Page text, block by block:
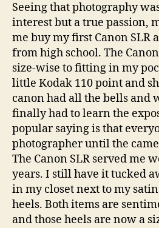
Seeing that photography
interest but a true passion,
me buy my first Canon SLR
from high school. The
size-wise to fitting in my
little Kodak 110 point and
canon had all the bells and
finally had to learn the
popular saying is that
photographer until the
The Canon SLR served me
years. I still have it tucked
in my closet next to my
heels. Both items are
and those heels are now a